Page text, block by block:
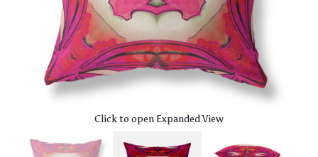
Click to open Expanded View